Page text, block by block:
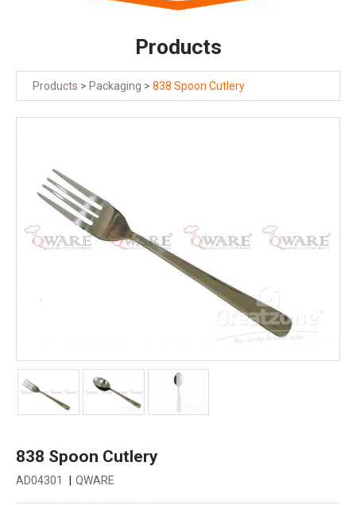
Products
Products > Packaging > 838 Spoon Cutlery
838 Spoon Cutlery
AD04301 QWARE